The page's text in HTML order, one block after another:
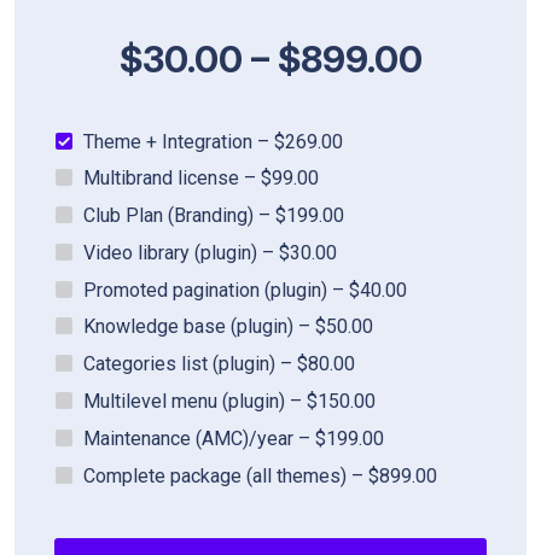
$30.00 – $899.00
Theme + Integration – $269.00
Multibrand license – $99.00
Club Plan (Branding) – $199.00
Video library (plugin) – $30.00
Promoted pagination (plugin) – $40.00
Knowledge base (plugin) – $50.00
Categories list (plugin) – $80.00
Multilevel menu (plugin) – $150.00
Maintenance (AMC)/year – $199.00
Complete package (all themes) – $899.00